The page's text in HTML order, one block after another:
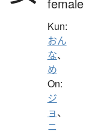
Kun:
おん
な、
め
On:
ジ
ョ、
ニ